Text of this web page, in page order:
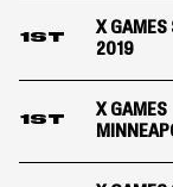
1ST
X GAMES
2019
1ST
X GAMES